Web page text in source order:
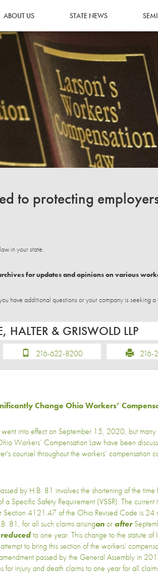
ABOUT US STATE NEWS
to protecting
in your state.
for updates and opinions on various
have additional questions or your company is seeking
HALTER & GRISWOLD LLP
216-622-8200 216-
Change Ohio Workers’
into effect on September 15, 2020, but many
Workers’ Compensation Law have been
counsel throughout the workers’ compensation
by H.B. 81 involves the shortening of the time
a Specific Safety Requirement (VSSR). The current
Section 4121.47 of the Ohio Revised Code is 24
81, for all such claims arisingonor after
reducedto one year. This change to the statute of
to bring this section of the workers'
passed by the General Assembly in
for injury and death claims to one year for all